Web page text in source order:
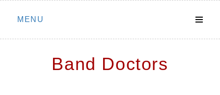
Skip
MENU
Band Doctors